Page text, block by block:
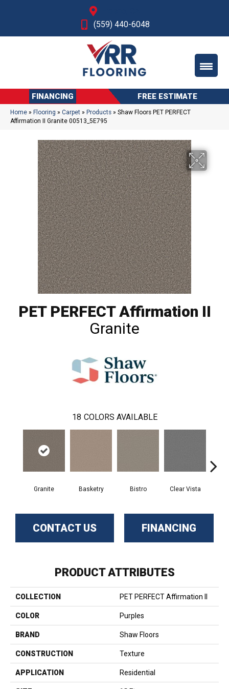
(559) 440-6048
FINANCING FREE ESTIMATE
Home » Flooring » Carpet » Products » Shaw Floors PET PERFECT
Affirmation II Granite 00513_5E795
PET PERFECT Affirmation II
Granite
18 COLORS AVAILABLE
Granite Basketry Bistro Clear Vista
CONTACT US FINANCING
PRODUCT ATTRIBUTES
COLLECTION PET PERFECT Affirmation II
COLOR Purples
BRAND Shaw Floors
CONSTRUCTION Texture
APPLICATION Residential